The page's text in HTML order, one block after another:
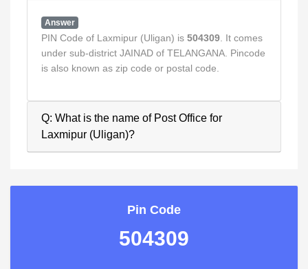
Answer
PIN Code of Laxmipur (Uligan) is 504309 . It comes
under sub-district JAINAD of TELANGANA. Pincode
is also known as zip code or postal code.
Q: What is the name of Post Office for
Laxmipur (Uligan)?
Pin Code
504309